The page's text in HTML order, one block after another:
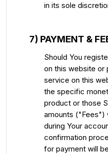
in its sole
7) PAYMENT &
Should You
on this website or
service on this
the specific
product or those
amounts ("Fees")
during Your
confirmation
for payment will